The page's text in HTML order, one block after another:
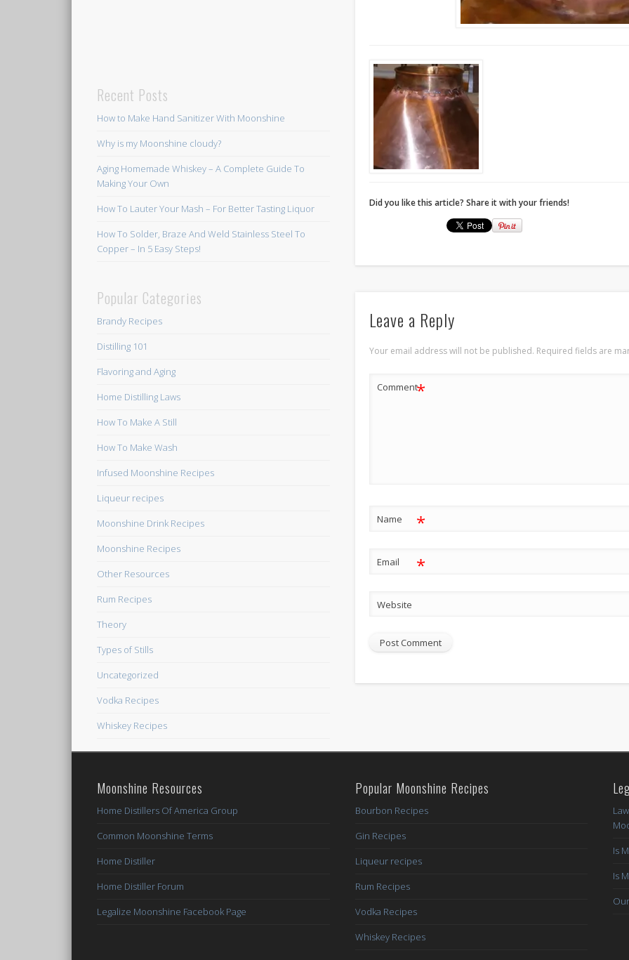
Did you like this article? Share it with your friends!
Leave a Reply
Your email address will not be published. Required fields are
Comment*
Name *
Email *
Website
Recent Posts
How to Make Hand Sanitizer With Moonshine
Why is my Moonshine cloudy?
Aging Homemade Whiskey – A Complete Guide To
Making Your Own
How To Lauter Your Mash – For Better Tasting Liquor
How To Solder, Braze And Weld Stainless Steel To
Copper – In 5 Easy Steps!
Popular Categories
Brandy Recipes
Distilling 101
Flavoring and Aging
Home Distilling Laws
How To Make A Still
How To Make Wash
Infused Moonshine Recipes
Liqueur recipes
Moonshine Drink Recipes
Moonshine Recipes
Other Resources
Rum Recipes
Theory
Types of Stills
Uncategorized
Vodka Recipes
Whiskey Recipes
Moonshine Resources
Home Distillers Of America Group
Common Moonshine Terms
Home Distiller
Home Distiller Forum
Legalize Moonshine Facebook Page
Popular Moonshine Recipes
Bourbon Recipes
Gin Recipes
Liqueur recipes
Rum Recipes
Vodka Recipes
Whiskey Recipes
Is
Is